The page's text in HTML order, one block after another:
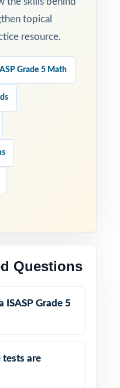
topical
resource.
Grade 5 Math
Questions
Grade 5
tests are